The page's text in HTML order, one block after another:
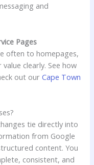
and
Pages
often to homepages,
clearly. See how
out ourCape Town
tie directly into
from Google
content. You
consistent, and